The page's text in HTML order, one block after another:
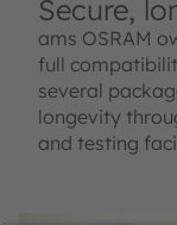
Secure,
ams OSRAM
full
several
longevity
and testing